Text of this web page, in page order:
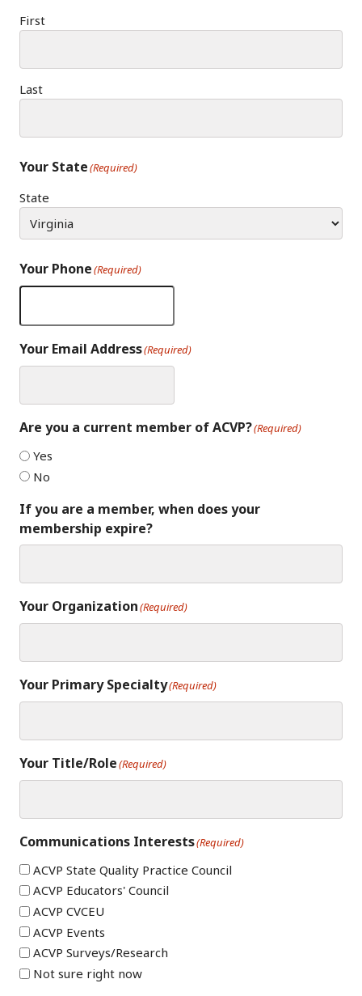
First
Last
Your State(Required)
State
Your Phone(Required)
Your Email Address(Required)
Are you a current member of ACVP?(Required)
Yes
No
If you are a member, when does your
membership expire?
Your Organization(Required)
Your Primary Specialty(Required)
Your Title/Role(Required)
Communications Interests(Required)
ACVP State Quality Practice Council
ACVP Educators' Council
ACVP CVCEU
ACVP Events
ACVP Surveys/Research
Not sure right now